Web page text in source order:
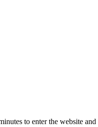
to enter the website